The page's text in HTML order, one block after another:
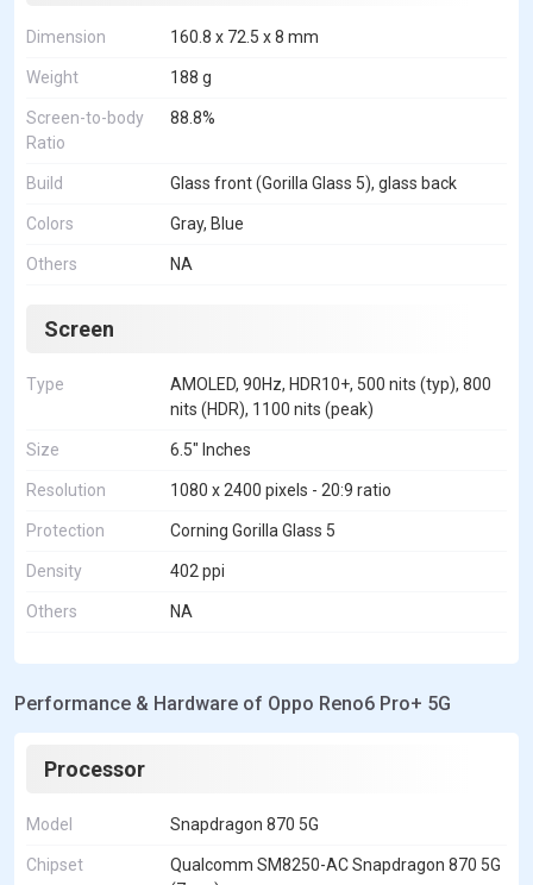
Dimension 160.8 x 72.5 x 8 mm
Weight 188 g
Screen-to-body
Ratio
88.8%
Build Glass front (Gorilla Glass 5), glass back
Colors Gray, Blue
Others NA
Screen
Type
AMOLED, 90Hz, HDR10+, 500 nits (typ), 800
nits (HDR), 1100 nits (peak)
Size 6.5" Inches
Resolution 1080 x 2400 pixels - 20:9 ratio
Protection Corning Gorilla Glass 5
Density 402 ppi
Others NA
Performance & Hardware of Oppo Reno6 Pro+ 5G
Processor
Model Snapdragon 870 5G
Chipset
Qualcomm SM8250-AC Snapdragon 870 5G